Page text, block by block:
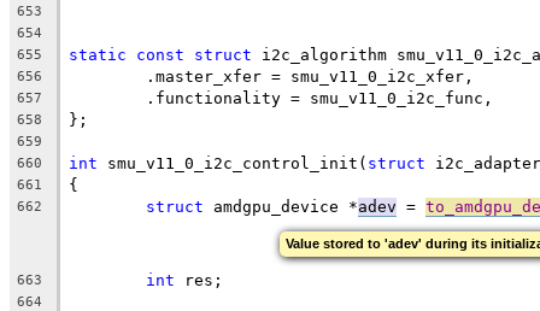
653
654
655
static const struct i2c_algorithm
656
	.master_xfer = smu_v11_0_i2c_xfer,
657
	.functionality = smu_v11_0_i2c_func,
658 };
659
660
int smu_v11_0_i2c_control_init( struct
661 {
662 struct amdgpu_device *adev =
Value stored to 'adev' during its
663 int res;
664